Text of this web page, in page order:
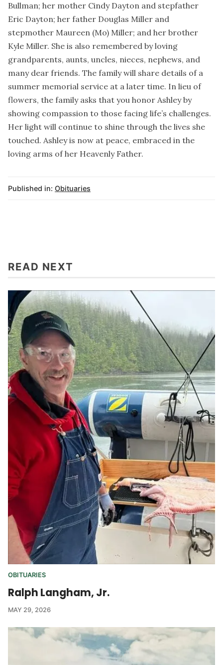
Bullman; her mother Cindy Dayton and stepfather
Eric Dayton; her father Douglas Miller and
stepmother Maureen (Mo) Miller; and her brother
Kyle Miller. She is also remembered by loving
grandparents, aunts, uncles, nieces, nephews, and
many dear friends. The family will share details of a
summer memorial service at a later time. In lieu of
flowers, the family asks that you honor Ashley by
showing compassion to those facing life’s challenges.
Her light will continue to shine through the lives she
touched. Ashley is now at peace, embraced in the
loving arms of her Heavenly Father.
Published in: Obituaries
READ NEXT
OBITUARIES
Ralph Langham, Jr.
MAY 29, 2026